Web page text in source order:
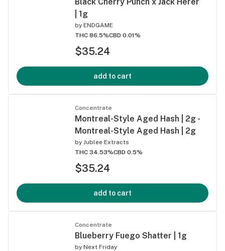
| 1g
by ENDGAME
THC 86.5%CBD 0.01%
$35.24
add to cart
Concentrate
Montreal-Style Aged Hash | 2g -
Montreal-Style Aged Hash | 2g
by Jublee Extracts
THC 34.53%CBD 0.5%
$35.24
add to cart
Concentrate
Blueberry Fuego Shatter | 1g
by Next Friday